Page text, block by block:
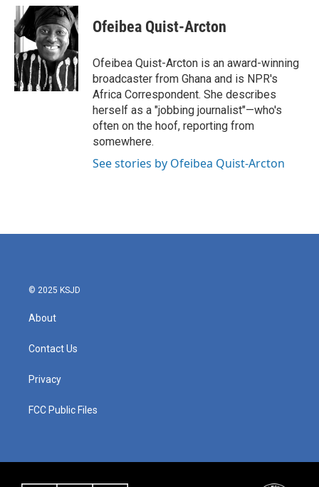
c
e
b
o
o
k
i
t
t
e
r
n
k
e
d
I
n
Ofeibea Quist-Arcton
Ofeibea Quist-Arcton is an award-winning
broadcaster from Ghana and is NPR's
Africa Correspondent. She describes
herself as a "jobbing journalist"—who's
often on the hoof, reporting from
somewhere.
See stories by Ofeibea Quist-Arcton
© 2025 KSJD
About
Contact Us
Privacy
FCC Public Files